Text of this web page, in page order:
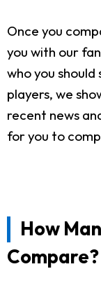
Once you
you with our
who you
players, we
recent news
for you to
How
Compare?